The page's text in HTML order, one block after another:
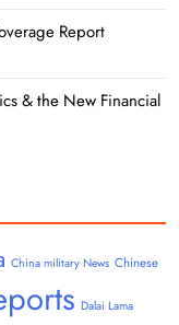
Report
& the New Financial
China military News Chinese
Dalai Lama